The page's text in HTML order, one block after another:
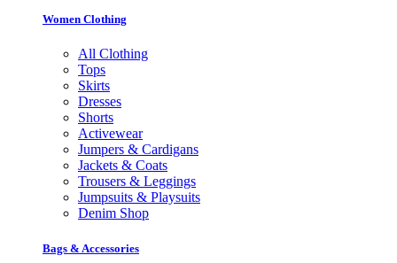
Women Clothing
All Clothing
Tops
Skirts
Dresses
Shorts
Activewear
Jumpers & Cardigans
Jackets & Coats
Trousers & Leggings
Jumpsuits & Playsuits
Denim Shop
Bags & Accessories